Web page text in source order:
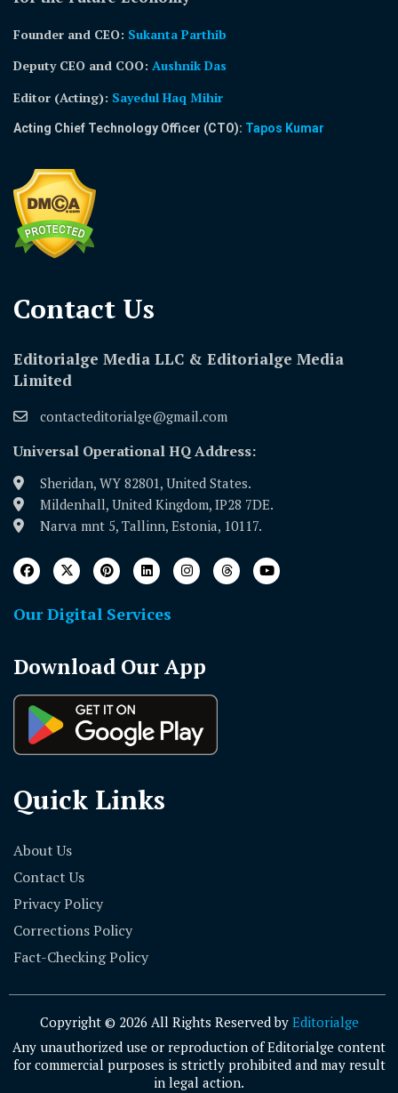
Founder and CEO: Sukanta Parthib
Deputy CEO and COO: Aushnik Das
Editor (Acting): Sayedul Haq Mihir
Acting Chief Technology Officer (CTO): Tapos Kumar
Contact Us​
Editorialge Media LLC & Editorialge Media
Limited
contacteditorialge@gmail.com
Universal Operational HQ Address:
Sheridan, WY 82801, United States.
Mildenhall, United Kingdom, IP28 7DE.
Narva mnt 5, Tallinn, Estonia, 10117.
Our Digital Services
Download Our App
Quick Links
About Us
Contact Us
Privacy Policy
Corrections Policy
Fact-Checking Policy
Copyright © 2026 All Rights Reserved by Editorialge
Any unauthorized use or reproduction of Editorialge content
for commercial purposes is strictly prohibited and may result
in legal action.